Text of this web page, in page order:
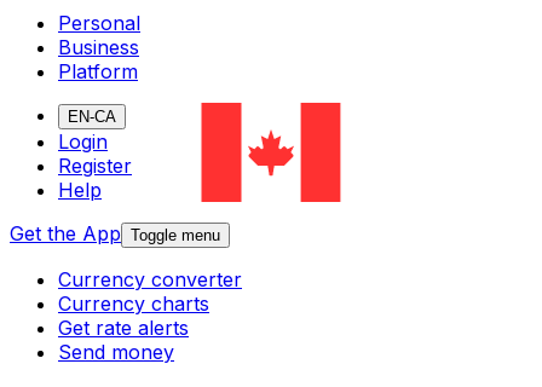
Personal
Business
Platform
EN-CA
Login
Register
Help
Get the App Toggle menu
Currency converter
Currency charts
Get rate alerts
Send money